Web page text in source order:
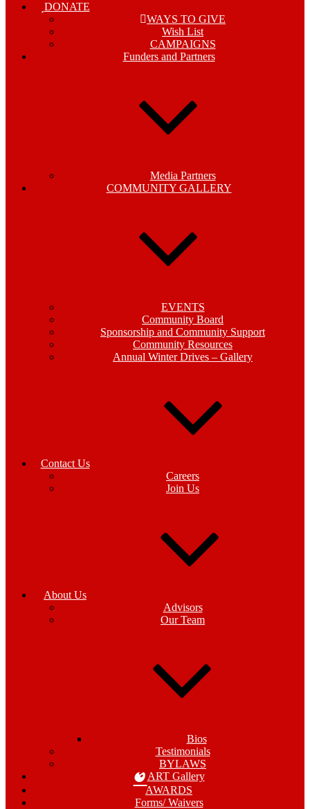
DONATE
WAYS TO GIVE
Wish List
CAMPAIGNS
Funders and Partners
Media Partners
COMMUNITY GALLERY
EVENTS
Community Board
Sponsorship and Community Support
Community Resources
Annual Winter Drives – Gallery
Contact Us
Careers
Join Us
About Us
Advisors
Our Team
Bios
Testimonials
BYLAWS
ART Gallery
AWARDS
Forms/ Waivers